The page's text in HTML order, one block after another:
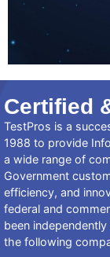
Certified
TestPros is a
1988 to provide
a wide range of
Government
efficiency, and
federal and
been
the following